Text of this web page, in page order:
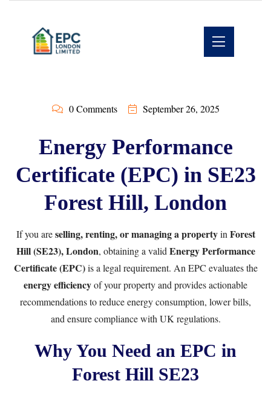
0 Comments September 26, 2025
Energy Performance
Certificate (EPC) in SE23
Forest Hill, London
If you areselling, renting, or managing a propertyin Forest
Hill (SE23), London, obtaining a valid Energy Performance
Certificate (EPC)is a legal requirement. An EPC evaluates the
energy efficiencyof your property and provides actionable
recommendations to reduce energy consumption, lower bills,
and ensure compliance with UK regulations.
Why You Need an EPC in
Forest Hill SE23